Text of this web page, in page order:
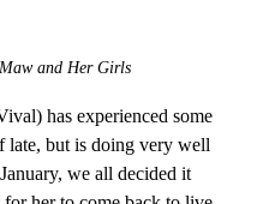
Maw and Her Girls
has experienced some
late, but is doing very well
we all decided it